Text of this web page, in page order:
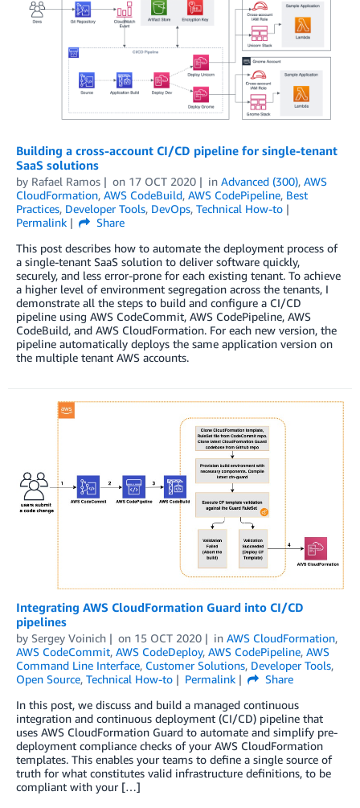
Building a cross-account CI/CD pipeline for single-tenant
SaaS solutions
by Rafael Ramos on 17 OCT 2020 in Advanced (300), AWS
CloudFormation, AWS CodeBuild, AWS CodePipeline, Best
Practices, Developer Tools, DevOps, Technical How-to
Permalink
Share
This post describes how to automate the deployment process of
a single-tenant SaaS solution to deliver software quickly,
securely, and less error-prone for each existing tenant. To achieve
a higher level of environment segregation across the tenants, I
demonstrate all the steps to build and configure a CI/CD
pipeline using AWS CodeCommit, AWS CodePipeline, AWS
CodeBuild, and AWS CloudFormation. For each new version, the
pipeline automatically deploys the same application version on
the multiple tenant AWS accounts.
Integrating AWS CloudFormation Guard into CI/CD
pipelines
by Sergey Voinich on 15 OCT 2020 in AWS CloudFormation,
AWS CodeCommit, AWS CodeDeploy, AWS CodePipeline, AWS
Command Line Interface, Customer Solutions, Developer Tools,
Open Source, Technical How-to Permalink
Share
In this post, we discuss and build a managed continuous
integration and continuous deployment (CI/CD) pipeline that
uses AWS CloudFormation Guard to automate and simplify pre-
deployment compliance checks of your AWS CloudFormation
templates. This enables your teams to define a single source of
truth for what constitutes valid infrastructure definitions, to be
compliant with your […]